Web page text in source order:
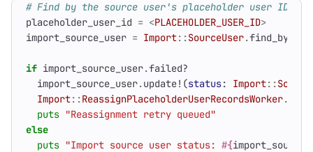
# Find by the source user's placeholder user ID
placeholder_user_id = <PLACEHOLDER_USER_ID>
import_source_user = Import::SourceUser.find_by
if import_source_user.failed?
import_source_user.update! (status: Import::
Import::ReassignPlaceholderUserRecordsWorker.
puts "Reassignment retry queued"
else
puts "Import source user status: #{